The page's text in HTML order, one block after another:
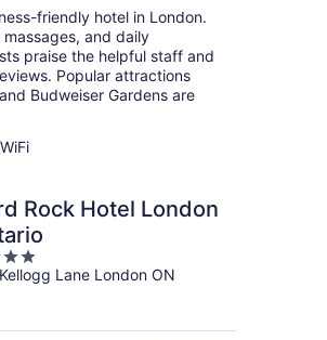
friendly hotel in London.
massages, and daily
praise the helpful staff and
Popular attractions
Budweiser Gardens are
Rock Hotel London
Lane London ON